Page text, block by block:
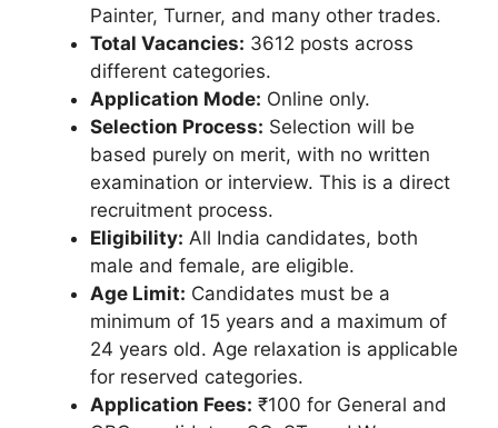
Painter, Turner, and many other trades.
Total Vacancies: 3612 posts across
different categories.
Application Mode: Online only.
Selection Process: Selection will be
based purely on merit, with no written
examination or interview. This is a direct
recruitment process.
Eligibility: All India candidates, both
male and female, are eligible.
Age Limit: Candidates must be a
minimum of 15 years and a maximum of
24 years old. Age relaxation is applicable
for reserved categories.
Application Fees: ₹100 for General and